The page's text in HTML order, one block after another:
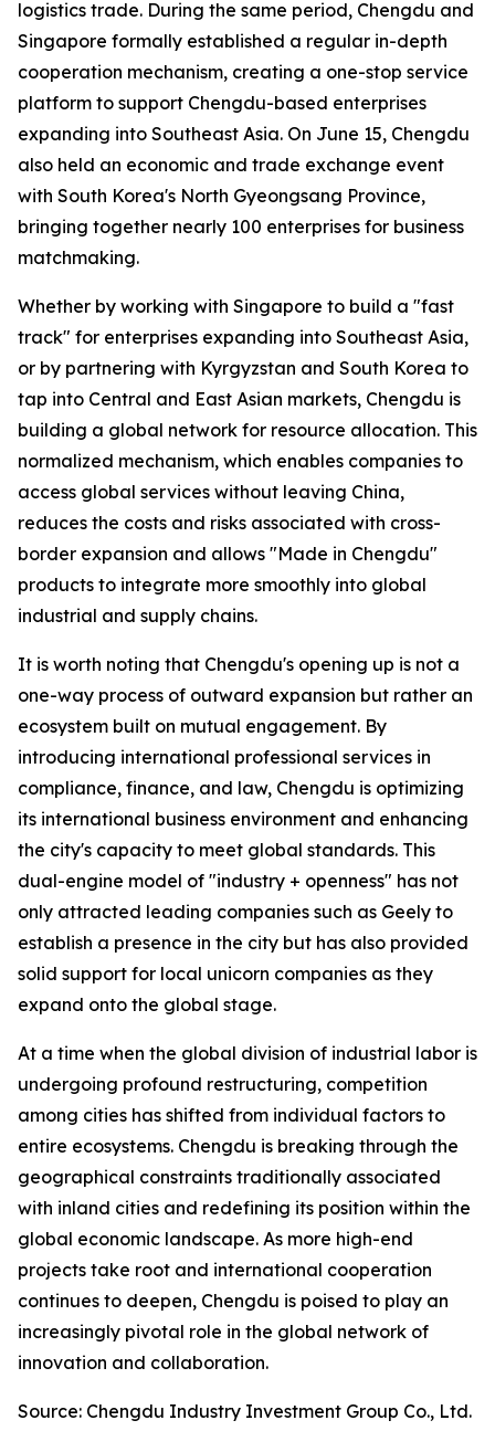
logistics trade. During the same period, Chengdu and
Singapore formally established a regular in-depth
cooperation mechanism, creating a one-stop service
platform to support Chengdu-based enterprises
expanding into Southeast Asia. On June 15, Chengdu
also held an economic and trade exchange event
with South Korea's North Gyeongsang Province,
bringing together nearly 100 enterprises for business
matchmaking.
Whether by working with Singapore to build a "fast
track" for enterprises expanding into Southeast Asia,
or by partnering with Kyrgyzstan and South Korea to
tap into Central and East Asian markets, Chengdu is
building a global network for resource allocation. This
normalized mechanism, which enables companies to
access global services without leaving China,
reduces the costs and risks associated with cross-
border expansion and allows "Made in Chengdu"
products to integrate more smoothly into global
industrial and supply chains.
It is worth noting that Chengdu's opening up is not a
one-way process of outward expansion but rather an
ecosystem built on mutual engagement. By
introducing international professional services in
compliance, finance, and law, Chengdu is optimizing
its international business environment and enhancing
the city's capacity to meet global standards. This
dual-engine model of "industry + openness" has not
only attracted leading companies such as Geely to
establish a presence in the city but has also provided
solid support for local unicorn companies as they
expand onto the global stage.
At a time when the global division of industrial labor is
undergoing profound restructuring, competition
among cities has shifted from individual factors to
entire ecosystems. Chengdu is breaking through the
geographical constraints traditionally associated
with inland cities and redefining its position within the
global economic landscape. As more high-end
projects take root and international cooperation
continues to deepen, Chengdu is poised to play an
increasingly pivotal role in the global network of
innovation and collaboration.
Source: Chengdu Industry Investment Group Co., Ltd.